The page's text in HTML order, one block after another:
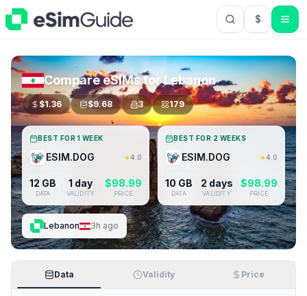
$USD US
Compare eSIMs forLebanon
$1.36 $9.68 3 179
BEST FOR 1 WEEK
ESIM.DOG ★4.0
12 GB
DATA
1 day
VALIDITY
$98.99
PRICE
BEST FOR 2 WEEKS
ESIM.DOG ★4.0
10 GB
DATA
2 days
VALIDITY
$98.99
PRICE
Lebanon 3h ago
Data Validity Price